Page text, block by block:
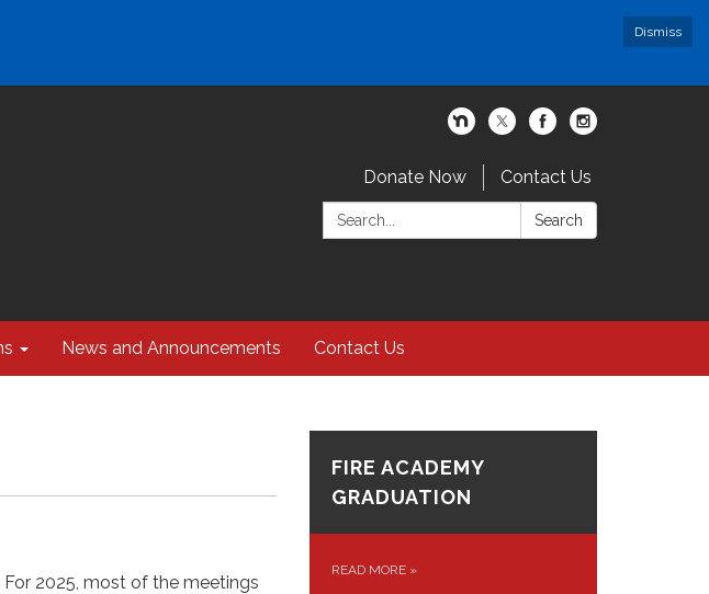
Dismiss
Donate Now
Contact Us
Search:
Search
News and Announcements Contact Us
2025, most of the meetings
FIRE ACADEMY
GRADUATION
READ MORE »